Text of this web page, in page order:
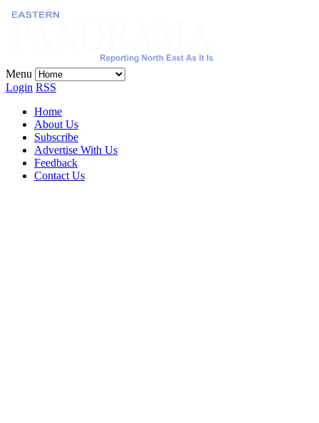
Menu
Login RSS
Home
About Us
Subscribe
Advertise With Us
Feedback
Contact Us